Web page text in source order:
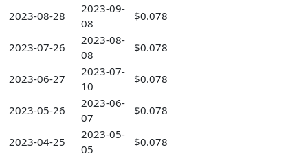
2023-08-28
2023-09-
08
$0.078
2023-07-26
2023-08-
08
$0.078
2023-06-27
2023-07-
10
$0.078
2023-05-26
2023-06-
07
$0.078
2023-04-25
2023-05-
05
$0.078